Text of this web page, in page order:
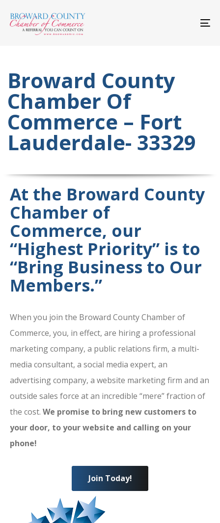
links
to
primary
navigation
Broward County
Chamber Of
Commerce – Fort
Lauderdale- 33329
At the Broward County
Chamber of
Commerce, our
“Highest Priority” is to
“Bring Business to Our
Members.”
When you join the Broward County Chamber of
Commerce, you, in effect, are hiring a professional
marketing company, a public relations firm, a multi-
media consultant, a social media expert, an
advertising company, a website marketing firm and an
outside sales force at an incredible “mere” fraction of
the cost. We promise to bring new customers to
your door, to your website and calling on your
phone!
Join Today!